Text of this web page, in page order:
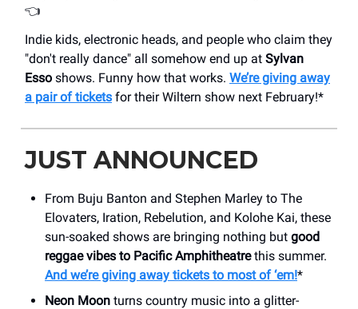
👈
Indie kids, electronic heads, and people who claim they
"don't really dance" all somehow end up at Sylvan
Esso shows. Funny how that works. We’re giving away
a pair of tickets for their Wiltern show next February!*
JUST ANNOUNCED
From Buju Banton and Stephen Marley to The
Elovaters, Iration, Rebelution, and Kolohe Kai, these
sun-soaked shows are bringing nothing but good
reggae vibes to Pacific Amphitheatrethis summer.
And we’re giving away tickets to most of ‘em!*
Neon Moon turns country music into a glitter-